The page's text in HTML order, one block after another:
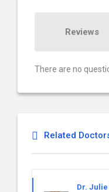
Reviews
There are no
Related
Dr.